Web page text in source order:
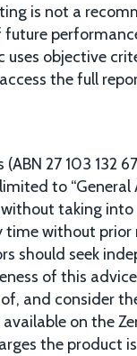
is not a
objective
the full
27 103 132
to
taking
without
should seek
of this
and consider
on the
the product